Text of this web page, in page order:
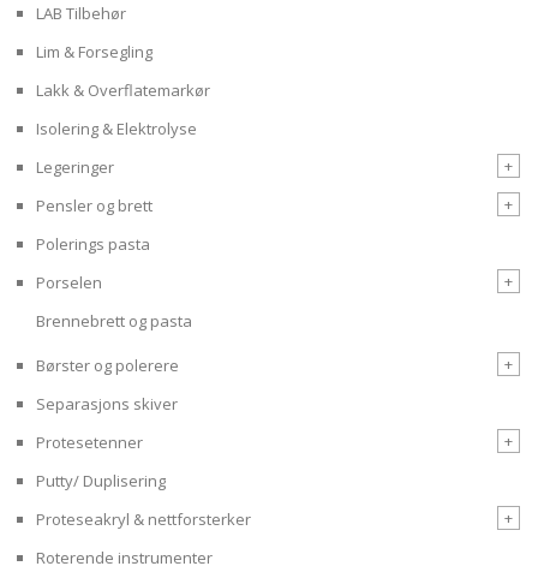
LAB Tilbehør
Lim & Forsegling
Lakk & Overflatemarkør
Isolering & Elektrolyse
Legeringer
+
Pensler og brett
+
Polerings pasta
Porselen
+
Brennebrett og pasta
Børster og polerere
+
Separasjons skiver
Protesetenner
+
Putty/ Duplisering
Proteseakryl & nettforsterker
+
Roterende instrumenter